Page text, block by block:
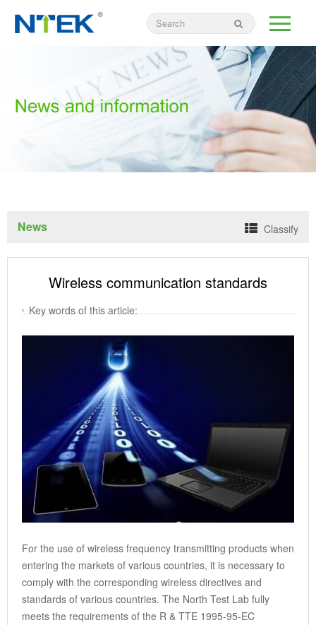
News Classify
Wireless communication standards
Key words of this article:
For the use of wireless frequency transmitting products when
entering the markets of various countries, it is necessary to
comply with the corresponding wireless directives and
standards of various countries. The North Test Lab fully
meets the requirements of the R & TTE 1995-95-EC